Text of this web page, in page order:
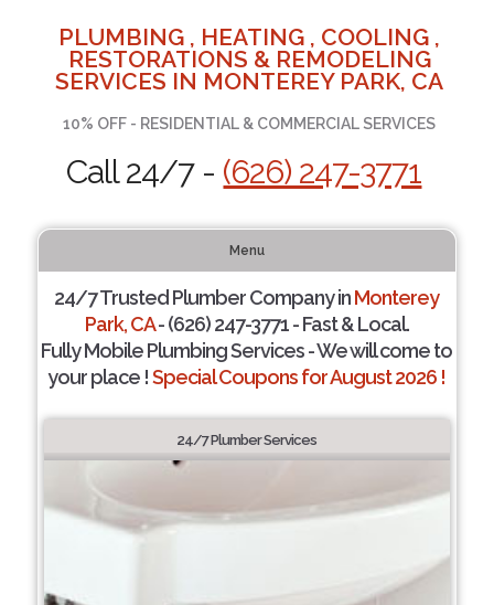
PLUMBING , HEATING , COOLING ,
RESTORATIONS & REMODELING
SERVICES IN MONTEREY PARK, CA
10% OFF - RESIDENTIAL & COMMERCIAL SERVICES
Call 24/7 - (626) 247-3771
Menu
24/7 Trusted Plumber Company inMonterey
Park, CA- (626) 247-3771 - Fast & Local.
Fully Mobile Plumbing Services - We will come to
your place !Special Coupons for August 2026 !
24/7 Plumber Services